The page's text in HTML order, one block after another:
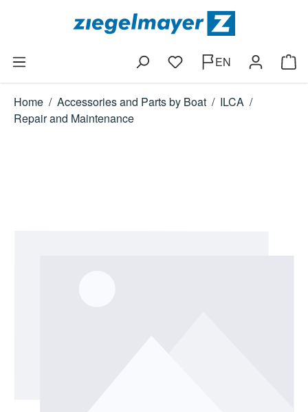
Skip to main content
You have 0 wishlist items
EN
Home / Accessories and Parts by Boat / ILCA /
Repair and Maintenance